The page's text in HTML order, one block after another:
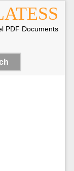
PDF Documents